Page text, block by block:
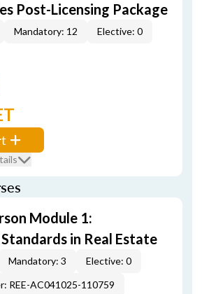
Post-Licensing Package
Mandatory: 12 Elective: 0
Module 1:
in Real Estate
Mandatory: 3
Elective: 0
REE-AC041025-110759